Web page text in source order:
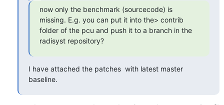
now only the benchmark (sourcecode) is
missing. E.g. you can put it into the> contrib
folder of the pcu and push it to a branch in the
radisyst repository?
I have attached the patches  with latest master
baseline.